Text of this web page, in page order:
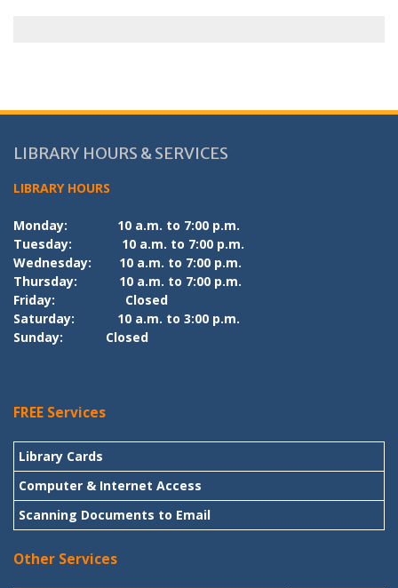
LIBRARY HOURS & SERVICES
LIBRARY HOURS
Monday:
10 a.m. to 7:00 p.m.
Tuesday:
10 a.m. to 7:00 p.m.
Wednesday:
10 a.m. to 7:00 p.m.
Thursday:
10 a.m. to 7:00 p.m.
Friday:
Closed
Saturday:
10 a.m. to 3:00 p.m.
Sunday:
Closed
FREE Services
Library Cards
Computer & Internet Access
Scanning Documents to Email
Other Services